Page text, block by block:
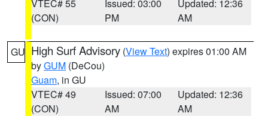
VTEC# 55
(CON)
Issued: 03:00
PM
Updated: 12:36
AM
GU High Surf Advisory (View Text) expires 01:00 AM
byGUM (DeCou)
Guam, in GU
VTEC# 49
(CON)
Issued: 07:00
AM
Updated: 12:36
AM